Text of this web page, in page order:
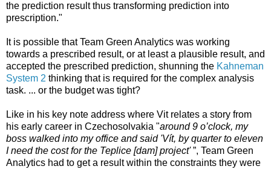
the prediction result thus transforming prediction into
prescription."
It is possible that Team Green Analytics was working
towards a prescribed result, or at least a plausible result, and
accepted the prescribed prediction, shunning the Kahneman
System 2 thinking that is required for the complex analysis
task. ... or the budget was tight?
Like in his key note address where Vit relates a story from
his early career in Czechosolvakia "around 9 o’clock, my
boss walked into my office and said 'Vít, by quarter to eleven
I need the cost for the Teplice [dam] project'”, Team Green
Analytics had to get a result within the constraints they were